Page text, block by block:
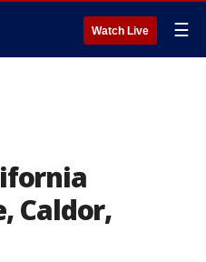
Watch Live ☰
Caldor,